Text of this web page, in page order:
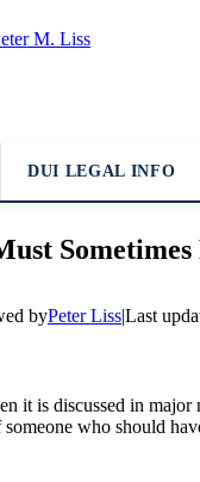
M. Liss
DUI LEGAL INFO
Sometimes
byPeter Liss|Last
it is discussed in
who should